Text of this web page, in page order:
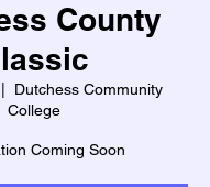
County
Dutchess Community
College
Coming Soon